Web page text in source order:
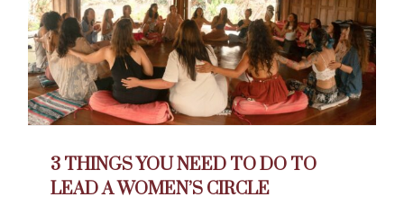
3 THINGS YOU NEED TO DO TO
LEAD A WOMEN’S CIRCLE